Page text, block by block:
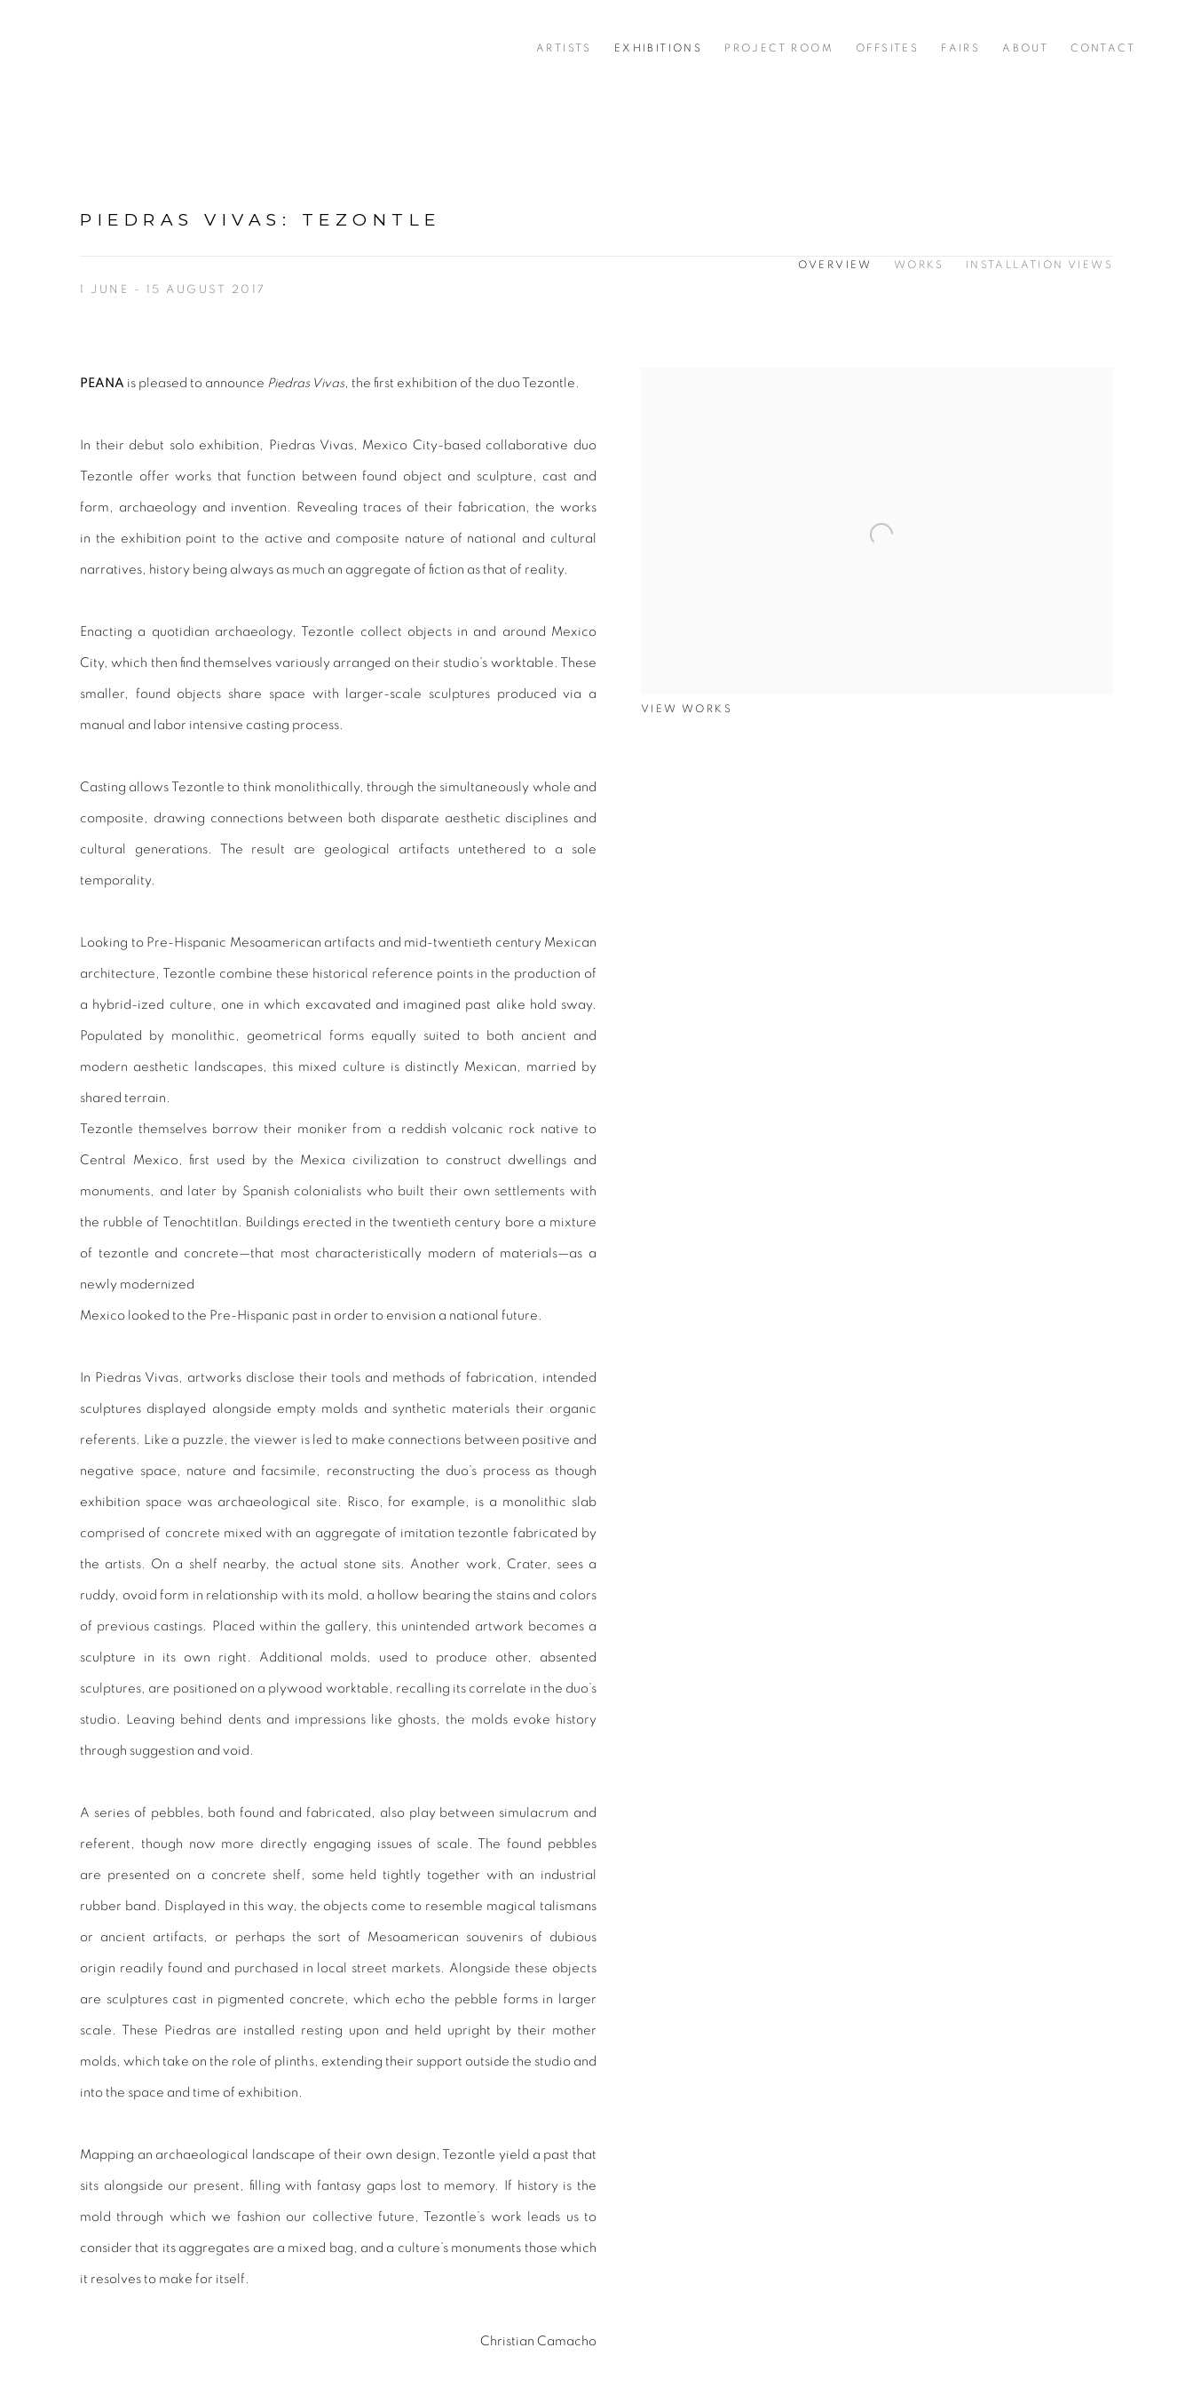
ARTISTS EXHIBITIONS PROJECT ROOM OFFSITES FAIRS ABOUT CONTACT
PIEDRAS VIVAS : TEZONTLE
1 JUNE - 15 AUGUST 2017
OVERVIEW WORKS INSTALLATION VIEWS
VIEW WORKS
PEANA is pleased to announce Piedras Vivas, the first exhibition of the duo Tezontle.
In their debut solo exhibition, Piedras Vivas, Mexico City-based collaborative duo
Tezontle offer works that function between found object and sculpture, cast and
form, archaeology and invention. Revealing traces of their fabrication, the works
in the exhibition point to the active and composite nature of national and cultural
narratives, history being always as much an aggregate of fiction as that of reality.
Enacting a quotidian archaeology, Tezontle collect objects in and around Mexico
City, which then find themselves variously arranged on their studio’s worktable. These
smaller, found objects share space with larger-scale sculptures produced via a
manual and labor intensive casting process.
Casting allows Tezontle to think monolithically, through the simultaneously whole and
composite, drawing connections between both disparate aesthetic disciplines and
cultural generations. The result are geological artifacts untethered to a sole
temporality.
Looking to Pre-Hispanic Mesoamerican artifacts and mid-twentieth century Mexican
architecture, Tezontle combine these historical reference points in the production of
a hybrid-ized culture, one in which excavated and imagined past alike hold sway.
Populated by monolithic, geometrical forms equally suited to both ancient and
modern aesthetic landscapes, this mixed culture is distinctly Mexican, married by
shared terrain.
Tezontle themselves borrow their moniker from a reddish volcanic rock native to
Central Mexico, first used by the Mexica civilization to construct dwellings and
monuments, and later by Spanish colonialists who built their own settlements with
the rubble of Tenochtitlan. Buildings erected in the twentieth century bore a mixture
of tezontle and concrete—that most characteristically modern of materials—as a
newly modernized
Mexico looked to the Pre-Hispanic past in order to envision a national future.
In Piedras Vivas, artworks disclose their tools and methods of fabrication, intended
sculptures displayed alongside empty molds and synthetic materials their organic
referents. Like a puzzle, the viewer is led to make connections between positive and
negative space, nature and facsimile, reconstructing the duo’s process as though
exhibition space was archaeological site. Risco, for example, is a monolithic slab
comprised of concrete mixed with an aggregate of imitation tezontle fabricated by
the artists. On a shelf nearby, the actual stone sits. Another work, Crater, sees a
ruddy, ovoid form in relationship with its mold, a hollow bearing the stains and colors
of previous castings. Placed within the gallery, this unintended artwork becomes a
sculpture in its own right. Additional molds, used to produce other, absented
sculptures, are positioned on a plywood worktable, recalling its correlate in the duo’s
studio. Leaving behind dents and impressions like ghosts, the molds evoke history
through suggestion and void.
A series of pebbles, both found and fabricated, also play between simulacrum and
referent, though now more directly engaging issues of scale. The found pebbles
are presented on a concrete shelf, some held tightly together with an industrial
rubber band. Displayed in this way, the objects come to resemble magical talismans
or ancient artifacts, or perhaps the sort of Mesoamerican souvenirs of dubious
origin readily found and purchased in local street markets. Alongside these objects
are sculptures cast in pigmented concrete, which echo the pebble forms in larger
scale. These Piedras are installed resting upon and held upright by their mother
molds, which take on the role of plinths, extending their support outside the studio and
into the space and time of exhibition.
Mapping an archaeological landscape of their own design, Tezontle yield a past that
sits alongside our present, filling with fantasy gaps lost to memory. If history is the
mold through which we fashion our collective future, Tezontle’s work leads us to
consider that its aggregates are a mixed bag, and a culture’s monuments those which
it resolves to make for itself.
Christian Camacho